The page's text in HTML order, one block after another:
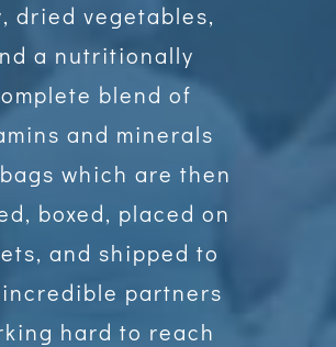
dried vegetables,
a nutritionally
blend of
and minerals
which are then
boxed, placed on
and shipped to
partners
hard to reach